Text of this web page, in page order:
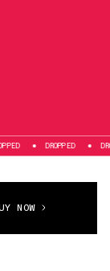
DROPPED DROPPED
NOW